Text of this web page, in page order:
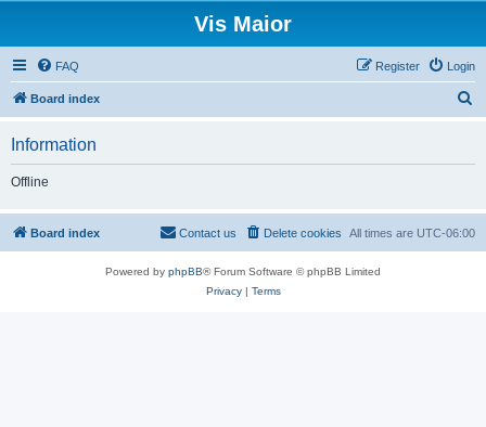
Vis Maior
FAQ Login
Register
Board index
h
Information
Offline
Board index All times are UTC-06:00
Delete cookies
Contact us
Powered by phpBB® Forum Software © phpBB Limited
Privacy| Terms